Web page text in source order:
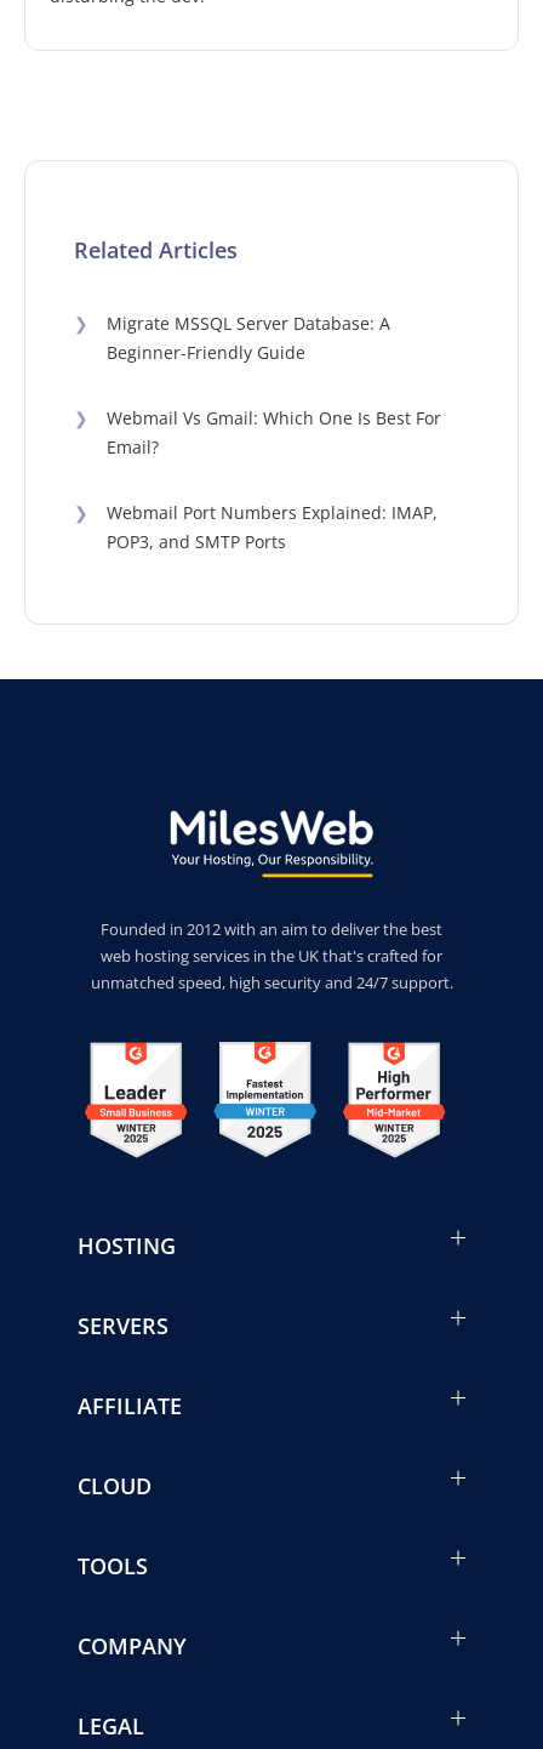
Related Articles
❯
Migrate MSSQL Server Database: A
Beginner-Friendly Guide
❯
Webmail Vs Gmail: Which One Is Best For
Email?
❯
Webmail Port Numbers Explained: IMAP,
POP3, and SMTP Ports
Founded in 2012 with an aim to deliver the best
web hosting services in the UK that's crafted for
unmatched speed, high security and 24/7 support.
HOSTING
SERVERS
AFFILIATE
CLOUD
TOOLS
COMPANY
LEGAL